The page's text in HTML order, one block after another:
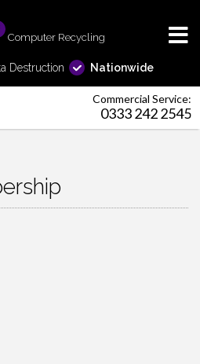
Computer Recycling
Destruction Nationwide
Commercial Service:
0333 242 2545